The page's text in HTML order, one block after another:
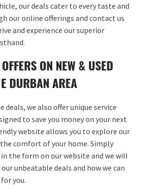
our deals cater to every taste and
our online offerings and contact us
and experience our superior
ON NEW & USED
DURBAN AREA
deals, we also offer unique service
to save you money on your next
website allows you to explore our
comfort of your home. Simply
the form on our website and we will
unbeatable deals and how we can
you.